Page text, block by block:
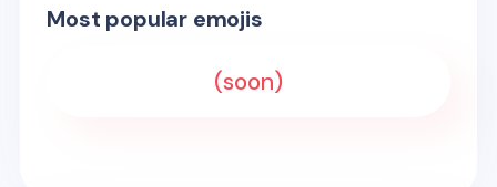
Most popular emojis
(soon)